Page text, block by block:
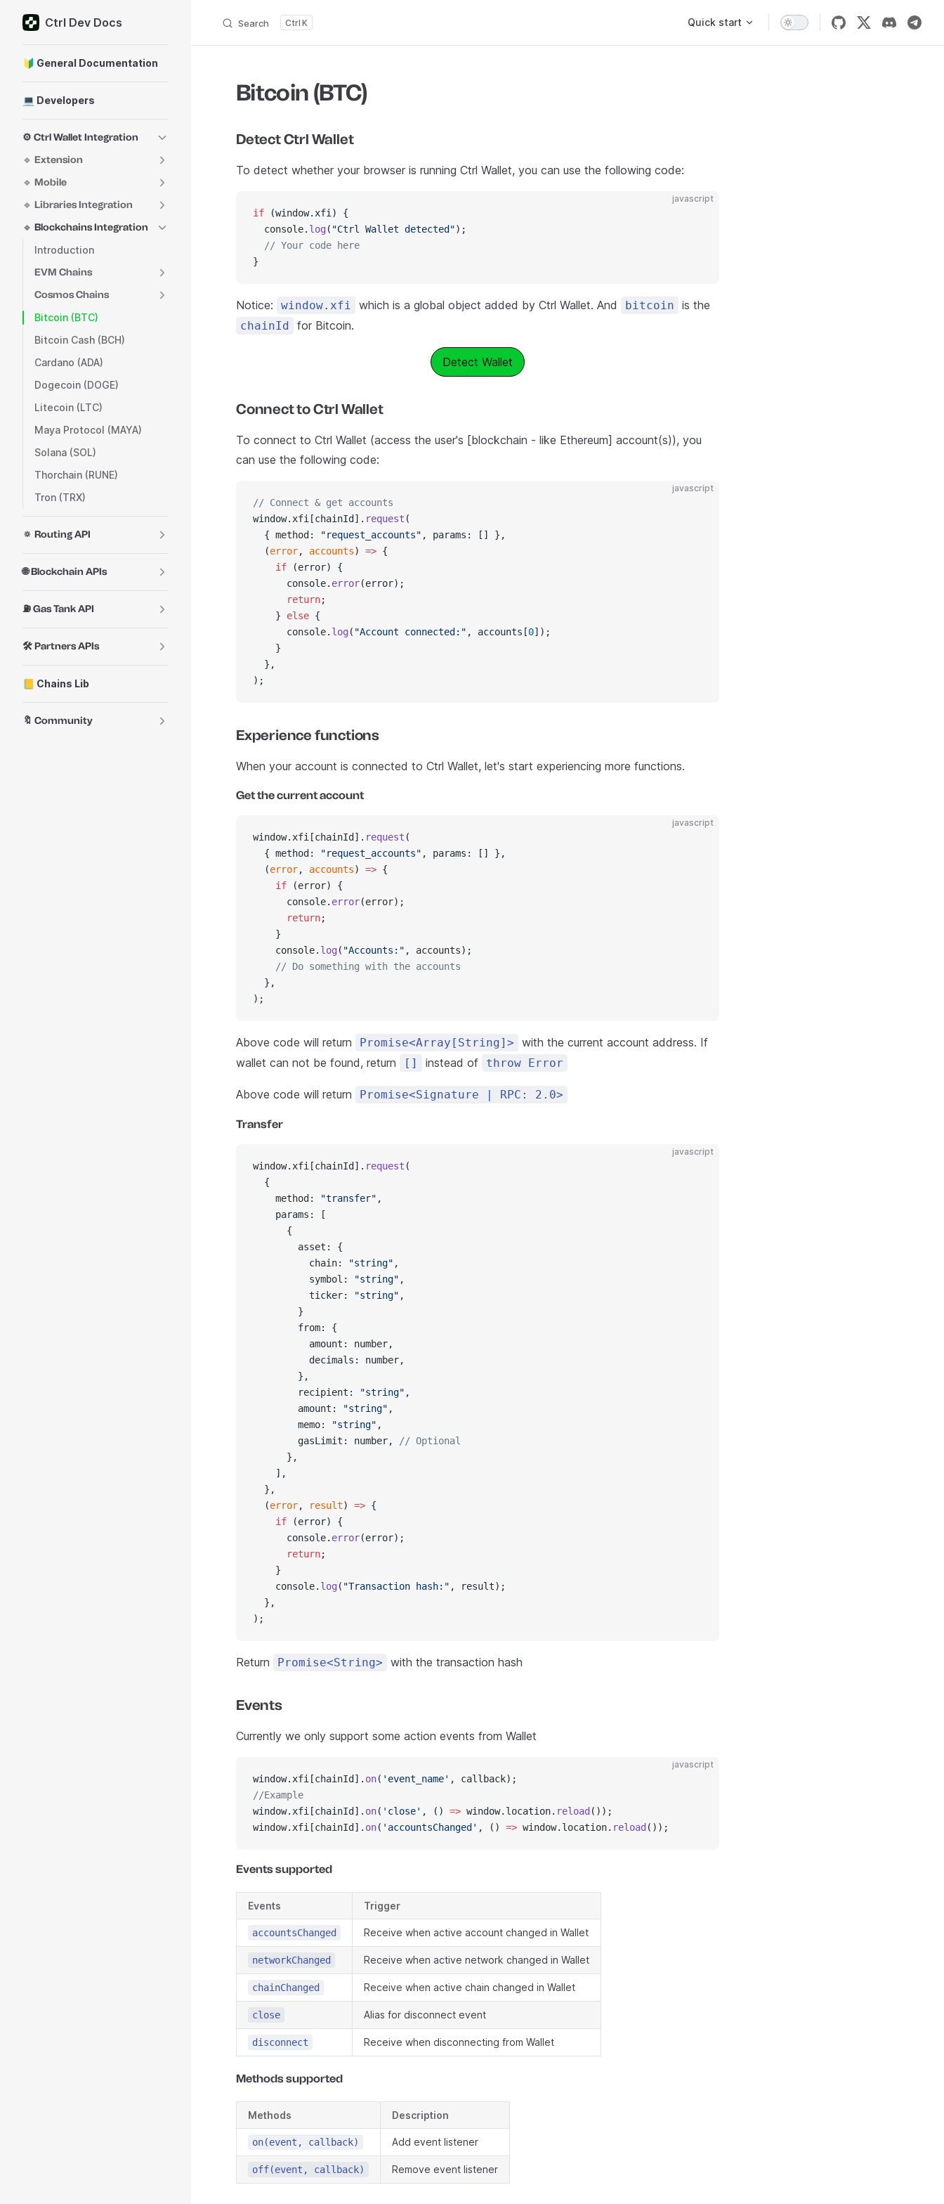
Skip to content
Ctrl Dev Docs Search K Quick start
🔰 General Documentation
💻 Developers
⚙️ Ctrl Wallet Integration
🔹 Extension
🔹 Mobile
🔹 Libraries Integration
🔹 Blockchains Integration
Introduction
EVM Chains
Cosmos Chains
Bitcoin (BTC)
Bitcoin Cash (BCH)
Cardano (ADA)
Dogecoin (DOGE)
Litecoin (LTC)
Maya Protocol (MAYA)
Solana (SOL)
Thorchain (RUNE)
Tron (TRX)
🔅 Routing API
🌐 Blockchain APIs
⛽ Gas Tank API
🛠️ Partners APIs
📒 Chains Lib
🔖 Community
Bitcoin (BTC)
Detect Ctrl Wallet
To detect whether your browser is running Ctrl Wallet, you can use the following code:
javascript
if (window.xfi) {
  console.
log ( "Ctrl Wallet detected");
  // Your code here
}
Notice: window.xfi which is a global object added by Ctrl Wallet. And bitcoin is the
chainId for Bitcoin.
Detect Wallet
Connect to Ctrl Wallet
To connect to Ctrl Wallet (access the user's [blockchain - like Ethereum] account(s)), you
can use the following code:
javascript
// Connect & get accounts
window.xfi[chainId]. request (
  { method:
"request_accounts" , params: [] },
  (
error, accounts) => {
    if
(error) {
      console.
error(error);
      return
;
    }
else {
      console.
log ( "Account connected:" , accounts[0]);
    }
  },
);
Experience functions
When your account is connected to Ctrl Wallet, let's start experiencing more functions.
Get the current account
javascript
window.xfi[chainId]. request (
  { method:
"request_accounts" , params: [] },
  (
error, accounts) => {
    if
(error) {
      console.
error(error);
      return
;
    }
    console.
log ( "Accounts:" , accounts);
    // Do something with the accounts
  },
);
Above code will return Promise<Array[String]>
with the current account address. If
wallet can not be found, return
[] instead of throw Error
Above code will return Promise<Signature | RPC: 2.0>
Transfer
javascript
window.xfi[chainId]. request (
  {
    method:
"transfer" ,
    params: [
      {
        asset: {
          chain:
"string" ,
          symbol:
"string" ,
          ticker:
"string" ,
        }
        from: {
          amount: number,
          decimals: number,
        },
        recipient:
"string" ,
        amount:
"string" ,
        memo:
"string" ,
        gasLimit: number,
// Optional
      },
    ],
  },
  (
error, result) => {
    if
(error) {
      console.
error(error);
      return
;
    }
    console.
log ( "Transaction hash:" , result);
  },
);
Return Promise<String> with the transaction hash
Events
Currently we only support some action events from Wallet
javascript
window.xfi[chainId]. on( 'event_name' , callback);
//Example
window.xfi[chainId]. on( 'close' , () => window.location. reload ());
window.xfi[chainId]. on( 'accountsChanged' , () => window.location. reload ());
Events supported
Events Trigger
accountsChanged Receive when active account changed in Wallet
networkChanged Receive when active network changed in Wallet
chainChanged Receive when active chain changed in Wallet
close Alias for disconnect event
disconnect Receive when disconnecting from Wallet
Methods supported
Methods Description
on(event, callback) Add event listener
off(event, callback) Remove event listener